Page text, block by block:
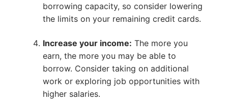
borrowing capacity, so consider lowering
the limits on your remaining credit cards.
Increase your income: The more you
earn, the more you may be able to
borrow. Consider taking on additional
work or exploring job opportunities with
higher salaries.